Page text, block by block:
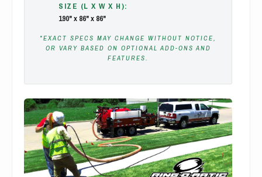
SIZE (L X W X H):
190" x 86" x 86"
*EXACT SPECS MAY CHANGE WITHOUT NOTICE,
OR VARY BASED ON OPTIONAL ADD-ONS AND
FEATURES.